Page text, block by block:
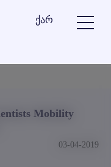
ქარ
Mobility
03-04-2019